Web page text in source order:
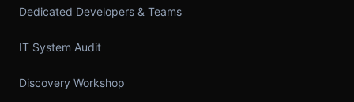
Dedicated Developers & Teams
IT System Audit
Discovery Workshop